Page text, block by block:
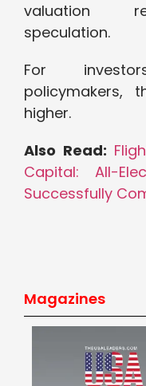
valuation
speculation.
For
policymakers,
higher.
Also Read:
Capital: All-
Successfully
Magazines